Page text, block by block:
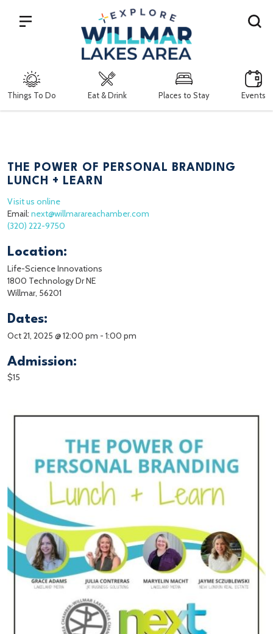
Things To Do Eat & Drink Places to Stay Events
Search
THE POWER OF PERSONAL BRANDING
LUNCH + LEARN
Visit us online
Email: next@willmarareachamber.com
(320) 222-9750
Location:
Life-Science Innovations
1800 Technology Dr NE
Willmar, 56201
Dates:
Oct 21, 2025 @ 12:00 pm - 1:00 pm
Admission:
$15